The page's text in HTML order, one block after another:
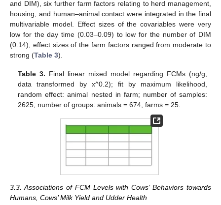
and DIM), six further farm factors relating to herd management,
housing, and human–animal contact were integrated in the final
multivariable model. Effect sizes of the covariables were very
low for the day time (0.03–0.09) to low for the number of DIM
(0.14); effect sizes of the farm factors ranged from moderate to
strong (Table 3).
Table 3. Final linear mixed model regarding FCMs (ng/g;
data transformed by x^0.2); fit by maximum likelihood,
random effect: animal nested in farm; number of samples:
2625; number of groups: animals = 674, farms = 25.
3.3. Associations of FCM Levels with Cows’ Behaviors towards
Humans, Cows’ Milk Yield and Udder Health